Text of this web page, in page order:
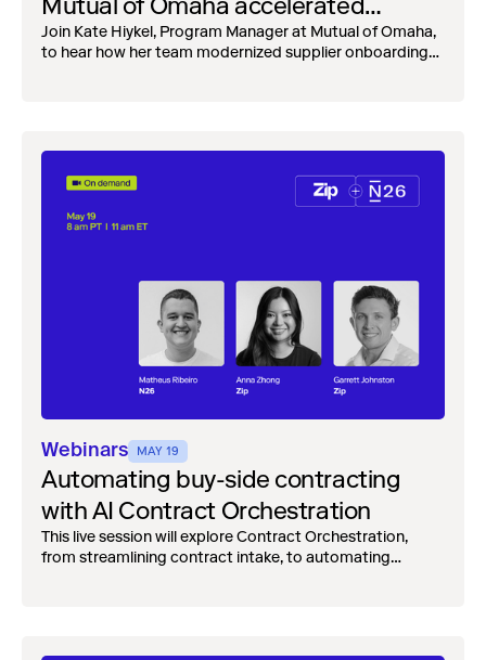
Mutual of Omaha accelerated
onboarding while strengthening risk
Join Kate Hiykel, Program Manager at Mutual of Omaha,
to hear how her team modernized supplier onboarding
Webinars MAY 19
Automating buy-side contracting
with AI Contract Orchestration
This live session will explore Contract Orchestration,
from streamlining contract intake, to automating